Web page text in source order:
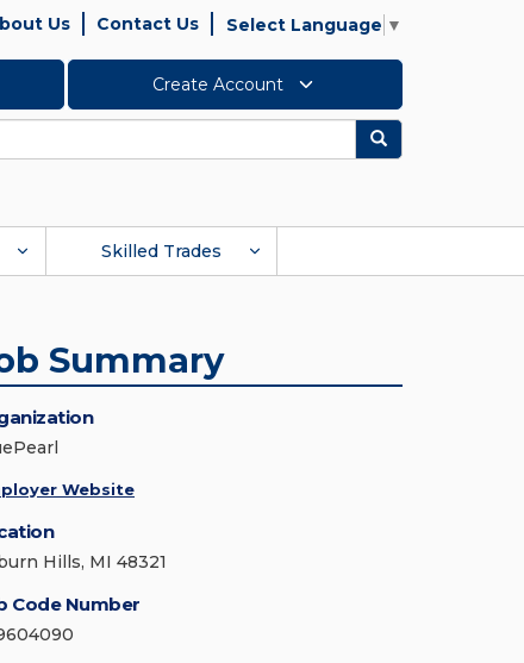
Us Contact Us Select Language ▼
Create Account
Search
Skilled Trades
Summary
Website
Hills, MI 48321
Code Number